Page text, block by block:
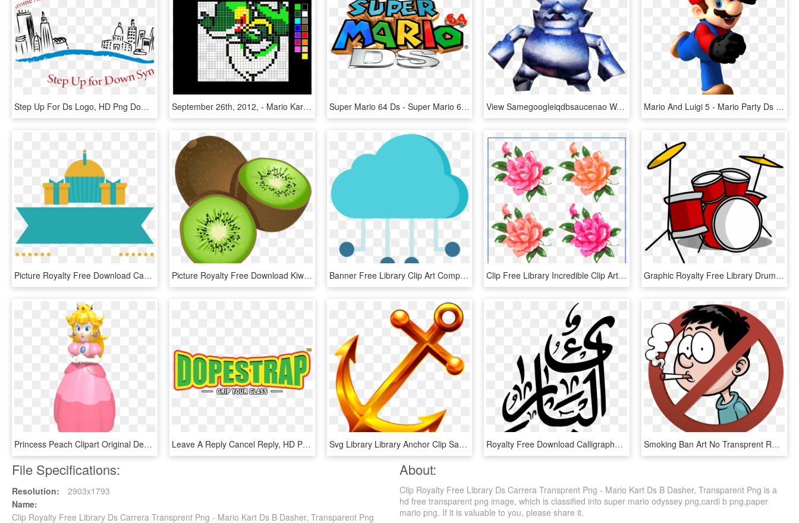
Step Up For Ds Logo, HD Png Download September 26th, 2012, - Mario Kart Ds Emblem Templates, HD Png Download Super Mario 64 Ds - Super Mario 64 Ds Title, HD Png Download View Samegoogleiqdbsaucenao Wariometal , - Super Mario 64 Ds Metal Wario, HD Png Download Mario And Luigi 5 - Mario Party Ds Mario, HD Png Download
Picture Royalty Free Download Cake Clip Art Transprent, HD Png Download Picture Royalty Free Download Kiwifruit Stock Photography - Kiwi Fruit Clip Art, HD Png Download Banner Free Library Clip Art Computer Icons Transprent - Cloud Computing Clip Art, HD Png Download Clip Free Library Incredible Clip Art Pretty Things - Vintage Flowers Clip Art, HD Png Download Graphic Royalty Free Library Drum Clip Extended - Clip Art Drum Kit Png, Transparent Png
Princess Peach Clipart Original Design - Super Mario 64 Ds Princess Peach, HD Png Download Leave A Reply Cancel Reply, HD Png Download Svg Library Library Anchor Clip Saddle - Marine, HD Png Download Royalty Free Download Calligraphy Clip Art Transprent - Calligraphy, HD Png Download Smoking Ban Art No Transprent Royaltyfree Png - No Phone, Transparent Png
File Specifications:
Resolution:
2903x1793
Name:
Clip Royalty Free Library Ds Carrera Transprent Png - Mario Kart Ds B Dasher, Transparent Png
About:
Clip Royalty Free Library Ds Carrera Transprent Png - Mario Kart Ds B Dasher, Transparent Png is a
hd free transparent png image, which is classified into super mario odyssey png,cardi b png,paper
mario png. If it is valuable to you, please share it.